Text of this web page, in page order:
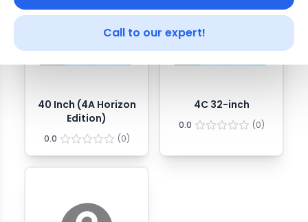
Call to our expert!
40 Inch (4A Horizon
Edition)
0.0 (0)
4C 32-inch
0.0 (0)